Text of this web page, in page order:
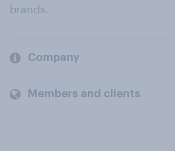
brands.
Company
Members and clients